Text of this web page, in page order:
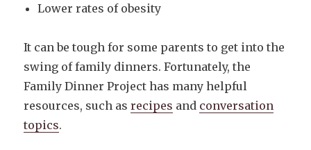
Lower rates of obesity
It can be tough for some parents to get into the
swing of family dinners. Fortunately, the
Family Dinner Project has many helpful
resources, such asrecipes and conversation
topics.